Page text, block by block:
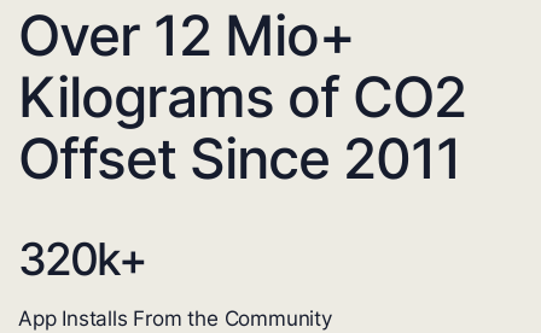
Over 12 Mio+
Kilograms of CO2
Offset Since 2011
320k+
App Installs From the Community